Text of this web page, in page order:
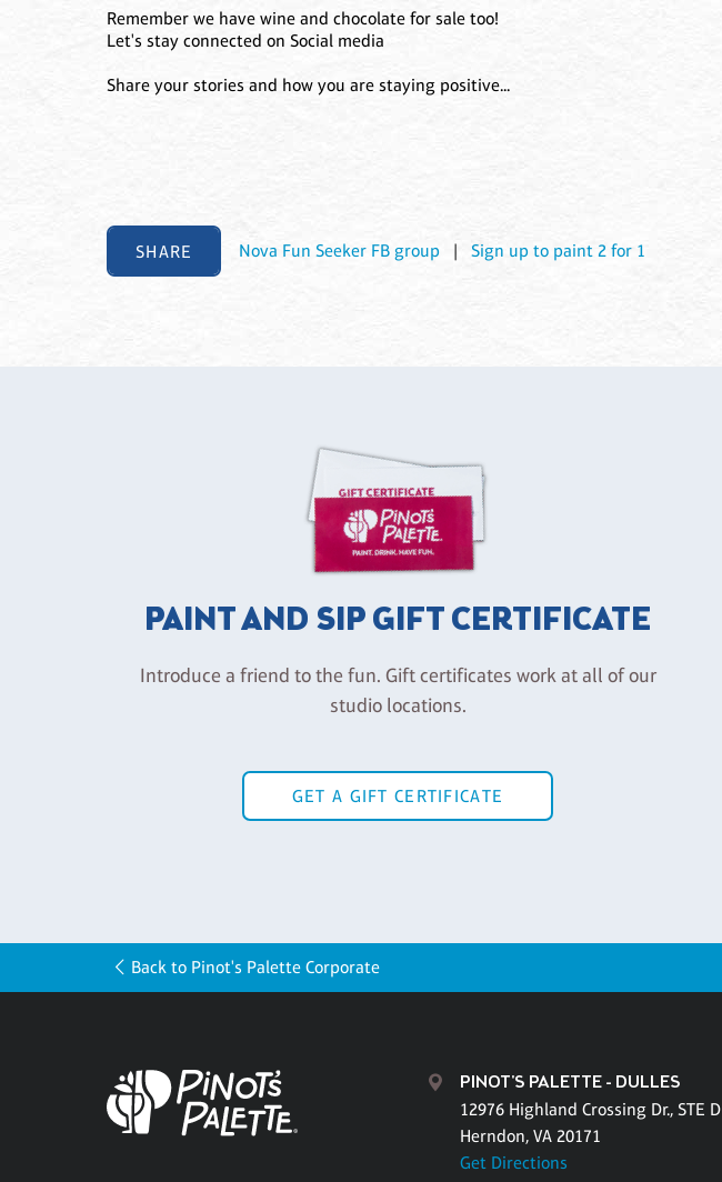
Remember we have wine and chocolate for sale too!
Let's stay connected on Social media
Share your stories and how you are staying positive...
SHARE Nova Fun Seeker FB group |Sign up to paint 2 for 1
PAINT AND SIP GIFT CERTIFICATE
Introduce a friend to the fun. Gift certificates work at all of our
studio locations.
GET A GIFT CERTIFICATE
Back to Pinot's Palette Corporate
PINOT'S PALETTE - DULLES
12976 Highland Crossing Dr., STE D
Herndon, VA 20171
Get Directions